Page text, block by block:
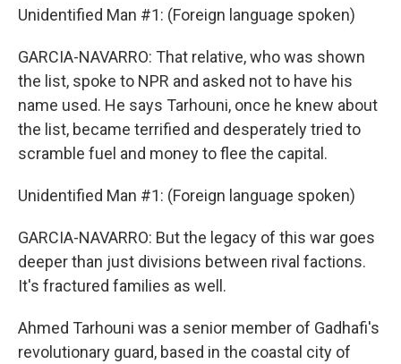
Unidentified Man #1: (Foreign language spoken)
GARCIA-NAVARRO: That relative, who was shown
the list, spoke to NPR and asked not to have his
name used. He says Tarhouni, once he knew about
the list, became terrified and desperately tried to
scramble fuel and money to flee the capital.
Unidentified Man #1: (Foreign language spoken)
GARCIA-NAVARRO: But the legacy of this war goes
deeper than just divisions between rival factions.
It's fractured families as well.
Ahmed Tarhouni was a senior member of Gadhafi's
revolutionary guard, based in the coastal city of